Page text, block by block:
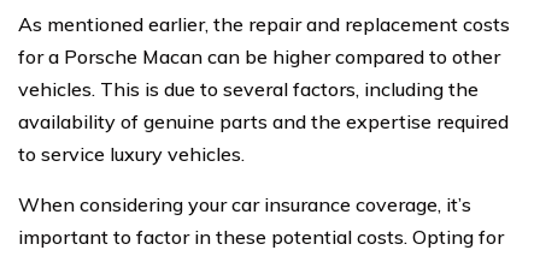
As mentioned earlier, the repair and replacement costs
for a Porsche Macan can be higher compared to other
vehicles. This is due to several factors, including the
availability of genuine parts and the expertise required
to service luxury vehicles.
When considering your car insurance coverage, it’s
important to factor in these potential costs. Opting for